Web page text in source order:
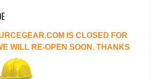
IS CLOSED FOR
WILL RE-OPEN SOON. THANKS